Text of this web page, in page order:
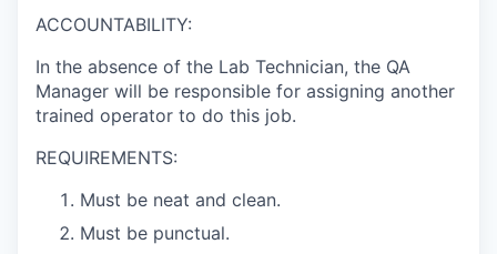
ACCOUNTABILITY:
In the absence of the Lab Technician, the QA
Manager will be responsible for assigning another
trained operator to do this job.
REQUIREMENTS:
Must be neat and clean.
Must be punctual.